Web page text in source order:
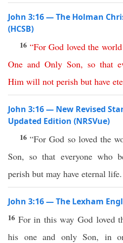
John 3:16 — The Holman
(HCSB)
16 “For God loved the world
One and Only Son, so that
Him will not perish but have
John 3:16 — New Revised
Updated Edition (NRSVue)
16“For God so loved the
Son, so that everyone who
perish but may have eternal life.
John 3:16 — The Lexham
16 For in this way God loved
his one and only Son, in